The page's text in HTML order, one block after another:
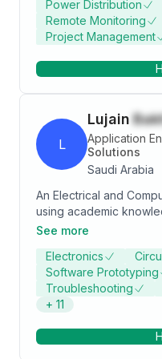
in the industry.
Power Distribution
Remote Monitoring
Project Management
L
Lujain
Application
Solutions
Saudi Arabia
An Electrical and
using academic
expertise to achieve
experience. Quick
programming and
within a professional
See more
Electronics
Software Prototyping
Troubleshooting
+ 11